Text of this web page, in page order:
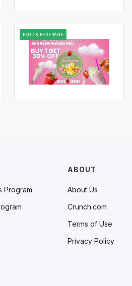
FOOD & BEVERAGE
Program
ABOUT
About Us
Crunch.com
Terms of Use
Privacy Policy